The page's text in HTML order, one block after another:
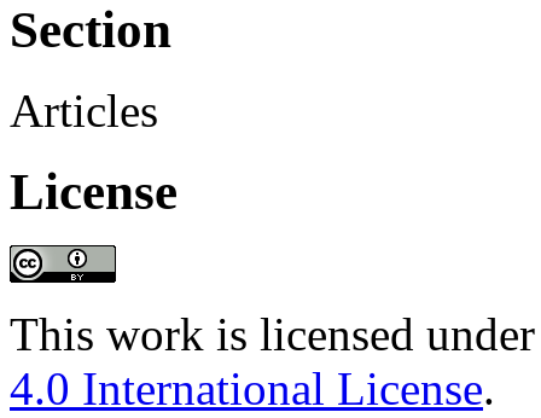
Section
Articles
License
This work is licensed
4.0 International License.